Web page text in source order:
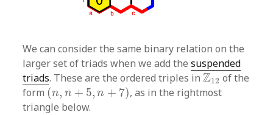
We can consider the same binary relation on the
larger set of triads when we add thesuspended
triads. These are the ordered triples inZ12
Z12of the
form (n, n + 5, n + 7)
(n ,n+5 n +7)
, as in the rightmost
triangle below.